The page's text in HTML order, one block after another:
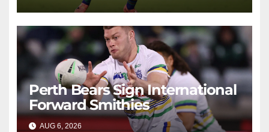
Perth Bears Sign International
Forward Smithies
AUG 6, 2026 RAIDERCAST